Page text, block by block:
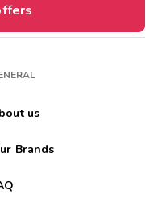
us
Brands